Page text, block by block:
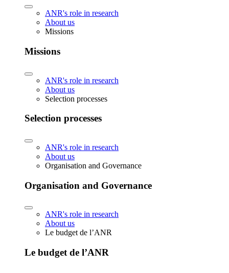
ANR's role in research
About us
Missions
Missions
ANR's role in research
About us
Selection processes
Selection processes
ANR's role in research
About us
Organisation and Governance
Organisation and Governance
ANR's role in research
About us
Le budget de l’ANR
Le budget de l’ANR